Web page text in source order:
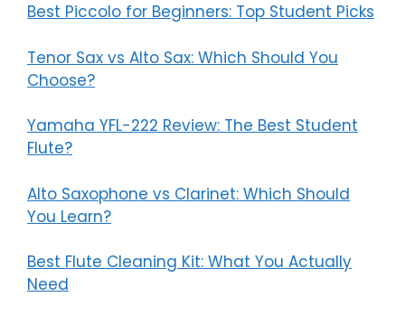
Best Piccolo for Beginners: Top Student Picks
Tenor Sax vs Alto Sax: Which Should You
Choose?
Yamaha YFL-222 Review: The Best Student
Flute?
Alto Saxophone vs Clarinet: Which Should
You Learn?
Best Flute Cleaning Kit: What You Actually
Need